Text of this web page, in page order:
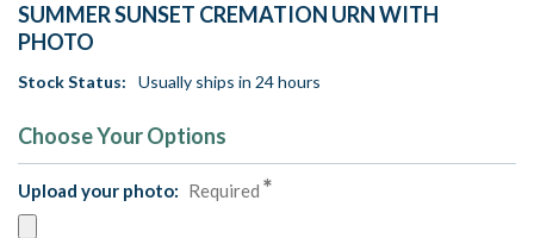
SUMMER SUNSET CREMATION URN WITH
PHOTO
Stock Status: Usually ships in 24 hours
Choose Your Options
Upload your photo: Required